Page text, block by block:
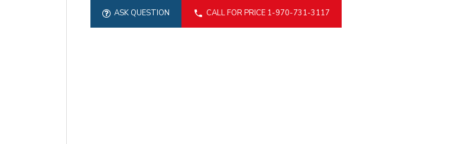
ASK QUESTION CALL FOR PRICE 1-970-731-3117